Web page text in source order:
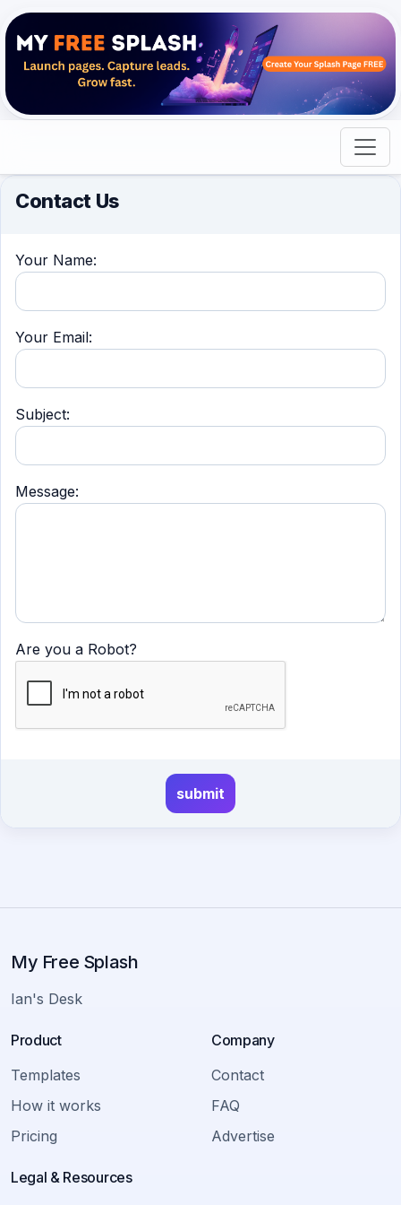
Contact Us
Your Name:
Your Email:
Subject:
Message:
Are you a Robot?
My Free Splash
Ian's Desk
Product
Templates
How it works
Pricing
Company
Contact
FAQ
Advertise
Legal & Resources